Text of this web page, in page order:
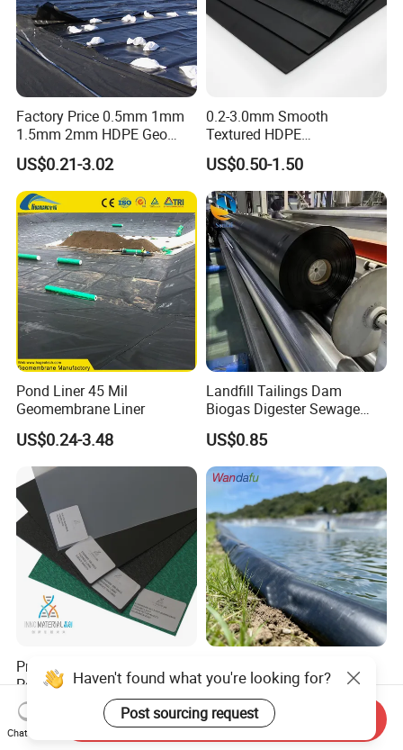
Factory Price 0.5mm 1mm
1.5mm 2mm HDPE Geo
Membrane Geomembrane
Dam Fish Farm Tank Pool
Pond Liner
US$0.21-3.02
0.2-3.0mm Smooth
Textured HDPE
Geomembrane Waterproof
Liner for Pond Dam Landfill
Use
US$0.50-1.50
Pond Liner 45 Mil
Geomembrane Liner
US$0.24-3.48
Landfill Tailings Dam
Biogas Digester Sewage
Tank Chemical Plant
Wastewater Tank 1.0mm
1.5mm 2.0mm 3mm
Standard HDPE Black
Geomembrane
US$0.85
Premium Gri-GM13 HDPE
Pond Liner Smooth &
Textured Geomembrane
US$0.50-3.50
HDPE LDPE LLDPE 0.3mm
0.5mm 0.75mm
Geomembrane for Artificial
Lake Pond Liner Coal
US$0.23-0.79
Haven't found what you're looking for?
Post sourcing request
Chat Now
Send Inquiry